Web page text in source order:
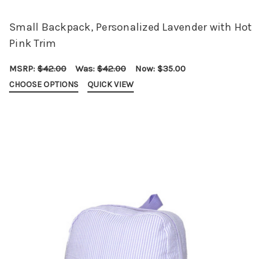
Small Backpack, Personalized Lavender with Hot
Pink Trim
MSRP: $42.00 Was: $42.00 Now: $35.00
CHOOSE OPTIONS QUICK VIEW